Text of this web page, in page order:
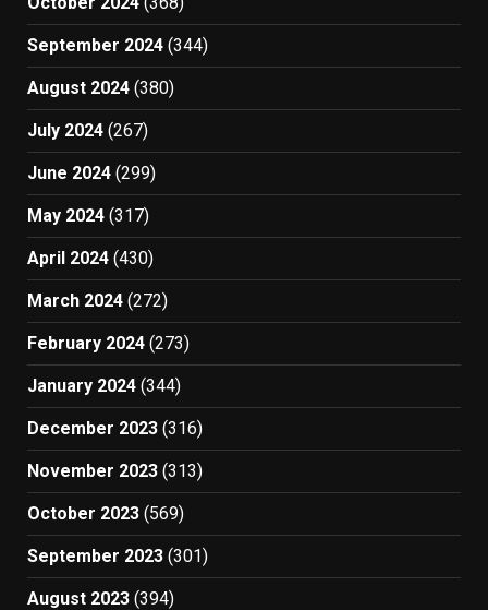
September 2024 (344)
August 2024 (380)
July 2024 (267)
June 2024 (299)
May 2024 (317)
April 2024 (430)
March 2024 (272)
February 2024 (273)
January 2024 (344)
December 2023 (316)
November 2023 (313)
October 2023 (569)
September 2023 (301)
August 2023 (394)